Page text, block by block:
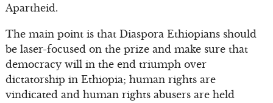
Apartheid.
The main point is that Diaspora Ethiopians should
be laser-focused on the prize and make sure that
democracy will in the end triumph over
dictatorship in Ethiopia; human rights are
vindicated and human rights abusers are held